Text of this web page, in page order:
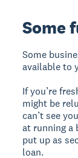
Some
Some
available to
If you’re
might be
can’t see
at running a
put up as
loan.